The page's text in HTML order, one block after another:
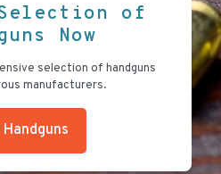
of
Now
selection of handguns
manufacturers.